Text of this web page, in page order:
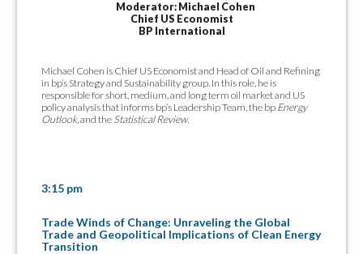
Moderator: Michael Cohen
Chief US Economist
BP International
Michael Cohen is Chief US Economist and Head of Oil and Refining
in bp’s Strategy and Sustainability group. In this role, he is
responsible for short, medium, and long term oil market and US
policy analysis that informs bp’s Leadership Team, the bp Energy
Outlook,and the Statistical Review.
3:15 pm
Trade Winds of Change: Unraveling the Global
Trade and Geopolitical Implications of Clean Energy
Transition